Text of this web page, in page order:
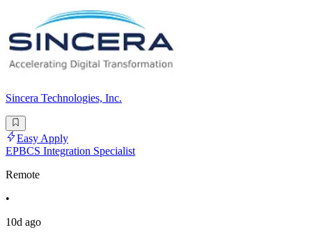
Sincera Technologies, Inc.
Easy Apply
EPBCS Integration Specialist
Remote
•
10d ago